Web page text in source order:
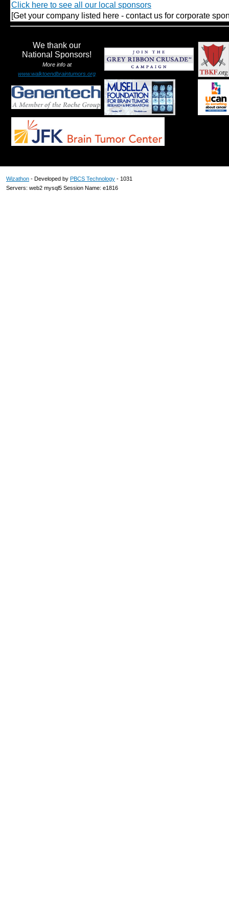
Click here to see all our local sponsors
[Get your company listed here - contact us for corporate
We thank our
National Sponsors!
More info at
www.walktoendbraintumors.org
Wizathon - Developed by PBCS Technology - 1031
Servers: web2 mysql5 Session Name: e1816